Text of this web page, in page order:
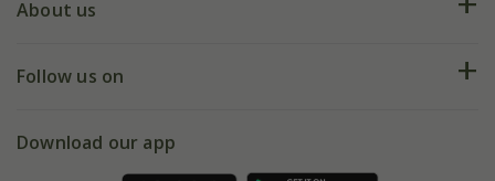
My account
Deliveries
Gift wrapping
About us
Our history
Follow us on
Facebook
Download our app